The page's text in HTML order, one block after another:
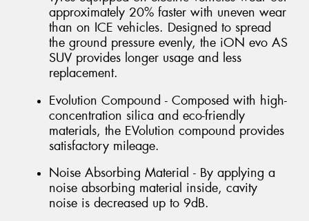
approximately 20% faster with uneven wear
than on ICE vehicles. Designed to spread
the ground pressure evenly, the iON evo AS
SUV provides longer usage and less
replacement.
Evolution Compound - Composed with high-
concentration silica and eco-friendly
materials, the EVolution compound provides
satisfactory mileage.
Noise Absorbing Material - By applying a
noise absorbing material inside, cavity
noise is decreased up to 9dB.